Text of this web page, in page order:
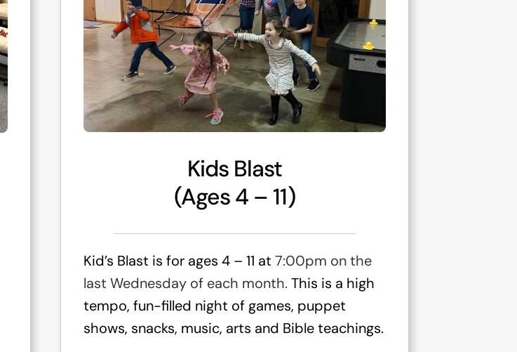
Kids Blast
(Ages 4 – 11)
Kid’s Blast is for ages 4 – 11 at 7:00pm on the
last Wednesday of each month. This is a high
tempo, fun-filled night of games, puppet
shows, snacks, music, arts and Bible teachings.